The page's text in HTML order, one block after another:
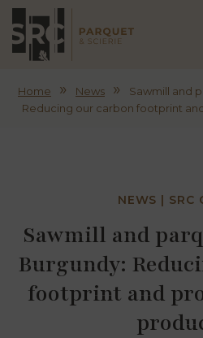
Home » News »
Sawmill and
Reducing our carbon footprint
NEWS | SRC
Sawmill and
Burgundy:
footprint and